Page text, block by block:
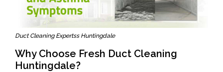
Duct Cleaning Expertss Huntingdale
Why Choose Fresh Duct Cleaning
Huntingdale?